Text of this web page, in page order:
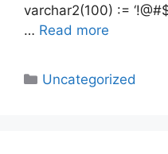
varchar2(100) :=
… Read more
Categories
Uncategorized